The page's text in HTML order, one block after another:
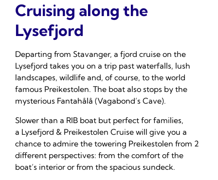
Cruising along the
Lysefjord
Departing from Stavanger, a fjord cruise on the
Lysefjord takes you on a trip past waterfalls, lush
landscapes, wildlife and, of course, to the world
famous Preikestolen. The boat also stops by the
mysterious Fantahålå (Vagabond’s Cave).
Slower than a RIB boat but perfect for families,
a Lysefjord & Preikestolen Cruise will give you a
chance to admire the towering Preikestolen from 2
different perspectives: from the comfort of the
boat’s interior or from the spacious sundeck.